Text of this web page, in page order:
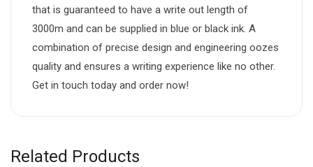
that is guaranteed to have a write out length of
3000m and can be supplied in blue or black ink. A
combination of precise design and engineering oozes
quality and ensures a writing experience like no other.
Get in touch today and order now!
Related Products